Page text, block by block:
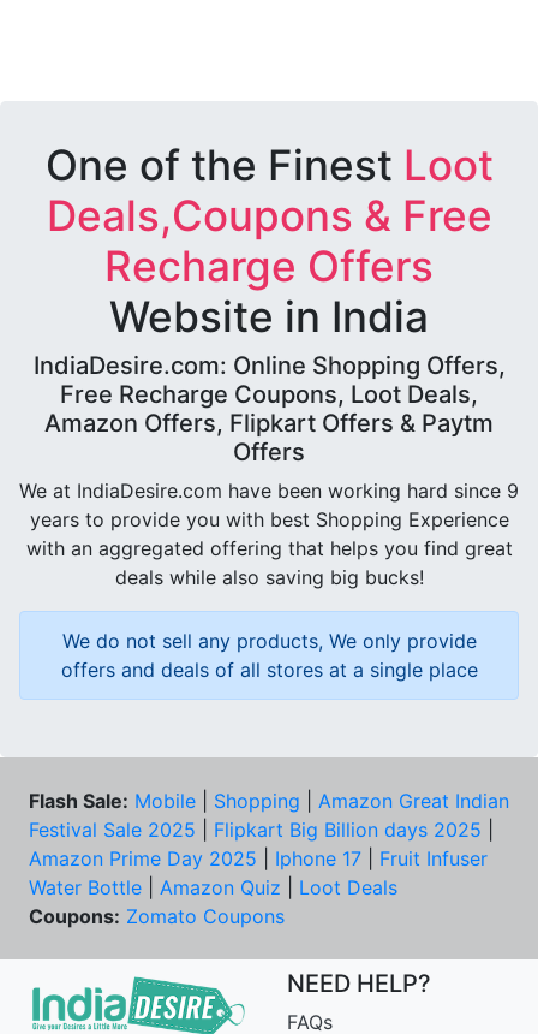
One of the Finest Loot
Deals,Coupons & Free
Recharge Offers
Website in India
IndiaDesire.com: Online Shopping Offers,
Free Recharge Coupons, Loot Deals,
Amazon Offers, Flipkart Offers & Paytm
Offers
We at IndiaDesire.com have been working hard since 9
years to provide you with best Shopping Experience
with an aggregated offering that helps you find great
deals while also saving big bucks!
We do not sell any products, We only provide
offers and deals of all stores at a single place
Flash Sale: Mobile Shopping
Amazon Great Indian
Festival Sale 2025
Flipkart Big Billion days 2025
Amazon Prime Day 2025
Iphone 17
Fruit Infuser
Water Bottle
Amazon Quiz
Loot Deals
Coupons: Zomato Coupons
NEED HELP?
FAQs